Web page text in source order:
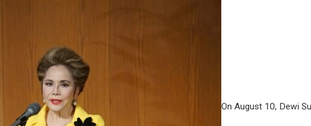
On August 10, Dewi